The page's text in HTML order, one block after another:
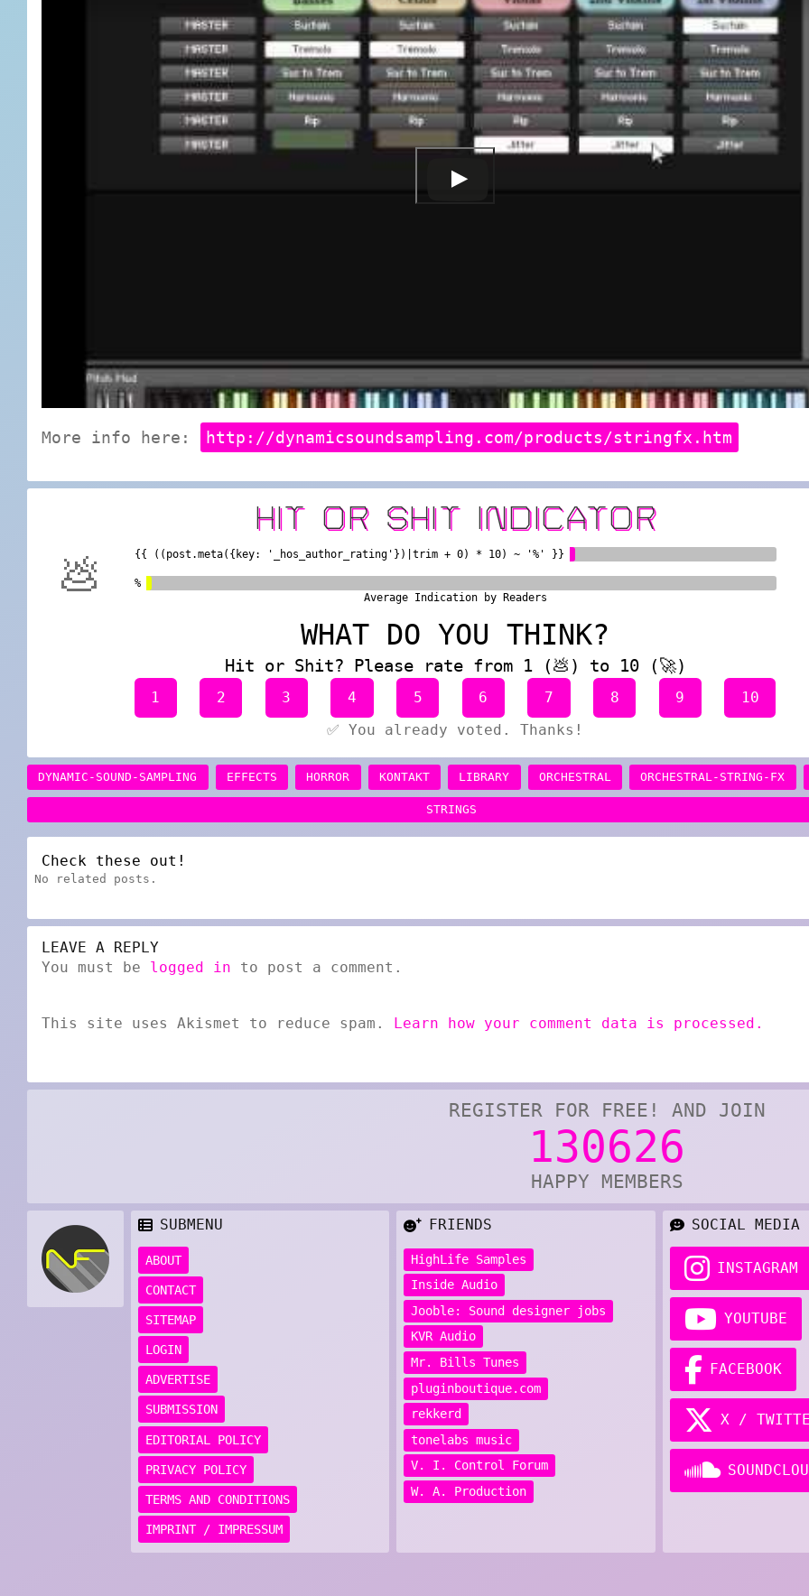
More info here: http://dynamicsoundsampling.com/products/stringfx.htm
HIT OR SHIT INDICATOR
💩 {{ ((post.meta({key: '_hos_author_rating'})|trim + 0) * 10) ~ '%' }}
%
Average Indication by Readers
WHAT DO YOU THINK?
Hit or Shit? Please rate from 1 (💩) to 10 (🚀)
1 2 3 4 5 6 7 8 9
10
✅ You already voted. Thanks!
DYNAMIC-SOUND-SAMPLING EFFECTS HORROR KONTAKT LIBRARY ORCHESTRAL ORCHESTRAL-STRING-FX
STRINGS
Check these out!
No related posts.
LEAVE A REPLY
You must be logged in to post a comment.
This site uses Akismet to reduce spam. Learn how your comment data is processed.
REGISTER FOR FREE! AND JOIN
130626
HAPPY MEMBERS
SUBMENU
ABOUT
CONTACT
SITEMAP
LOGIN
ADVERTISE
SUBMISSION
EDITORIAL POLICY
PRIVACY POLICY
TERMS AND CONDITIONS
IMPRINT / IMPRESSUM
FRIENDS
HighLife Samples
Inside Audio
Jooble: Sound designer jobs
KVR Audio
Mr. Bills Tunes
pluginboutique.com
rekkerd
tonelabs music
V. I. Control Forum
W. A. Production
SOCIAL MEDIA
INSTAGRAM
YOUTUBE
FACEBOOK
X /